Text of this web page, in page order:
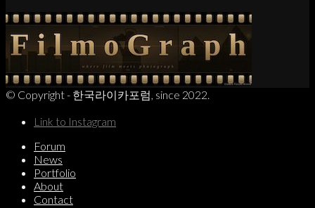
© Copyright - 한국라이카포럼, since 2022.
Link to Instagram
Forum
News
Portfolio
About
Contact